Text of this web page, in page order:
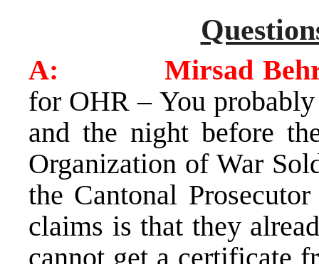
A: Mirsad
for OHR – You
and the night before
Organization of War
the Cantonal
claims is that they
cannot get a certificate